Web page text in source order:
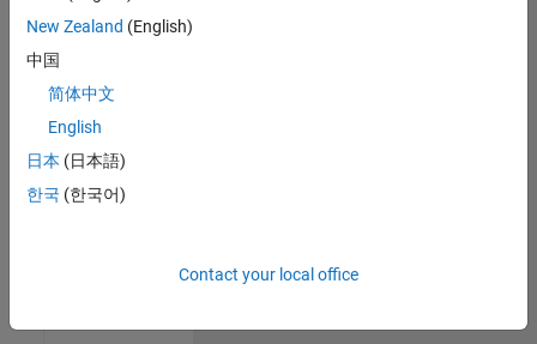
Engineering |
Aerospace & Defence Application Engineer (EMEA)
Engineer
(EMEA)
UK-
New Zealand (English)
中国
简体中文
English
日本 (日本語)
한국 (한국어)
Contact your local office